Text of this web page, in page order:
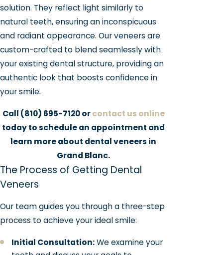
solution. They reflect light similarly to
natural teeth, ensuring an inconspicuous
and radiant appearance. Our veneers are
custom-crafted to blend seamlessly with
your existing dental structure, providing an
authentic look that boosts confidence in
your smile.
Call (810) 695-7120orcontact us online
today to schedule an appointment and
learn more about dental veneers in
Grand Blanc.
The Process of Getting Dental
Veneers
Our team guides you through a three-step
process to achieve your ideal smile:
Initial Consultation:We examine your